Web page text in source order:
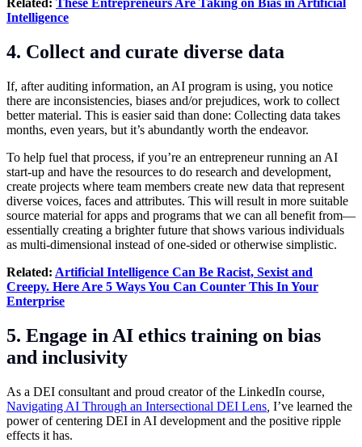
Related: These Entrepreneurs Are Taking on Bias in Artificial
Intelligence
4. Collect and curate diverse data
If, after auditing information, an AI program is using, you notice
there are inconsistencies, biases and/or prejudices, work to collect
better material. This is easier said than done: Collecting data takes
months, even years, but it’s abundantly worth the endeavor.
To help fuel that process, if you’re an entrepreneur running an AI
start-up and have the resources to do research and development,
create projects where team members create new data that represent
diverse voices, faces and attributes. This will result in more suitable
source material for apps and programs that we can all benefit from—
essentially creating a brighter future that shows various individuals
as multi-dimensional instead of one-sided or otherwise simplistic.
Related: Artificial Intelligence Can Be Racist, Sexist and
Creepy. Here Are 5 Ways You Can Counter This In Your
Enterprise
5. Engage in AI ethics training on bias
and inclusivity
As a DEI consultant and proud creator of the LinkedIn course,
Navigating AI Through an Intersectional DEI Lens I’ve learned the
power of centering DEI in AI development and the positive ripple
effects it has.